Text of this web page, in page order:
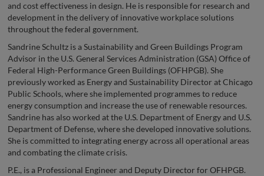
and cost effectiveness in design. He is responsible for research and
development in the delivery of innovative workplace solutions
throughout the federal government.
Sandrine Schultz is a Sustainability and Green Buildings Program
Advisor in the U.S. General Services Administration (GSA) Office of
Federal High-Performance Green Buildings (OFHPGB). She
previously worked as Energy and Sustainability Director at Chicago
Public Schools, where she implemented programmes to reduce
energy consumption and increase the use of renewable resources.
Sandrine has also worked at the U.S. Department of Energy and U.S.
Department of Defense, where she developed innovative solutions.
She is committed to integrating energy across all operational areas
and combating the climate crisis.
P.E., is a Professional Engineer and Deputy Director for OFHPGB.